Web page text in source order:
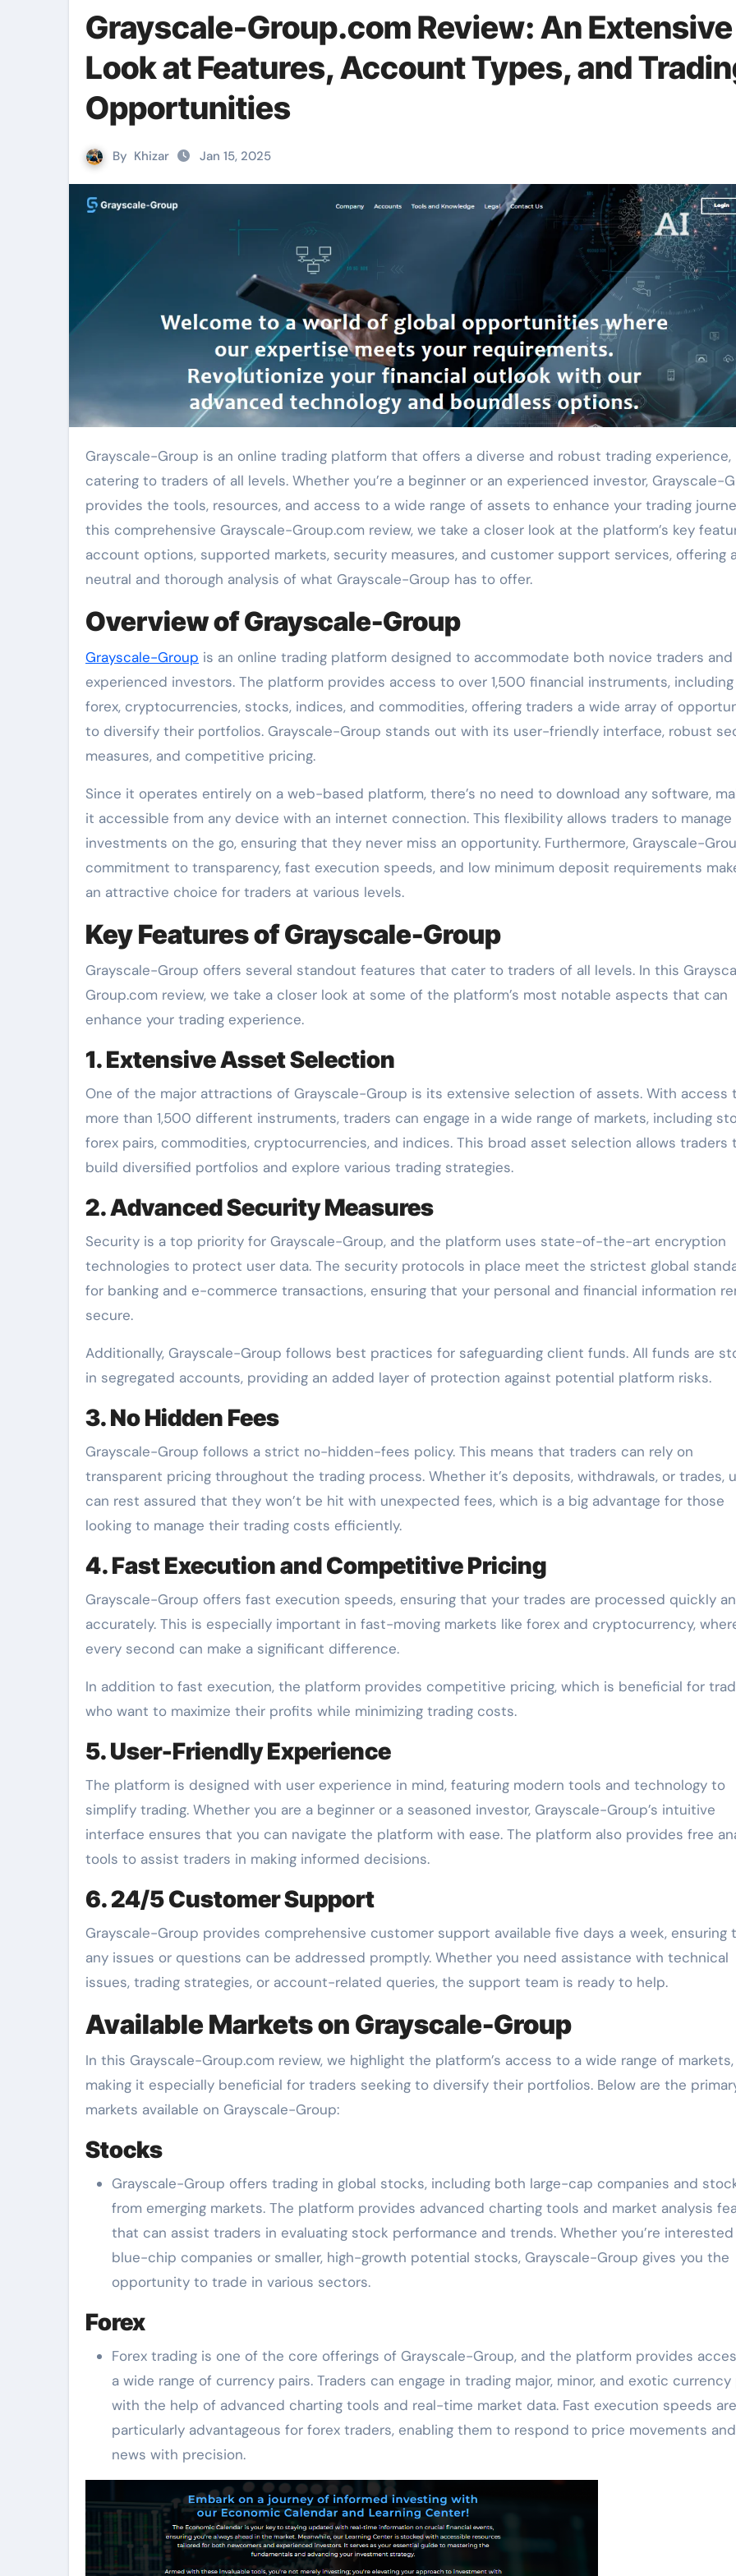
Grayscale-Group.com Review: An Extensive
Look at Features, Account Types, and
Opportunities
By Khizar Jan 15, 2025
Grayscale-Group is an online trading platform that offers a diverse and robust trading experience,
catering to traders of all levels. Whether you’re a beginner or an experienced investor, Grayscale-
provides the tools, resources, and access to a wide range of assets to enhance your trading
this comprehensive Grayscale-Group.com review, we take a closer look at the platform’s key
account options, supported markets, security measures, and customer support services, offering
neutral and thorough analysis of what Grayscale-Group has to offer.
Overview of Grayscale-Group
Grayscale-Group is an online trading platform designed to accommodate both novice traders and
experienced investors. The platform provides access to over 1,500 financial instruments, including
forex, cryptocurrencies, stocks, indices, and commodities, offering traders a wide array of
to diversify their portfolios. Grayscale-Group stands out with its user-friendly interface, robust
measures, and competitive pricing.
Since it operates entirely on a web-based platform, there’s no need to download any software,
it accessible from any device with an internet connection. This flexibility allows traders to
investments on the go, ensuring that they never miss an opportunity. Furthermore, Grayscale-
commitment to transparency, fast execution speeds, and low minimum deposit requirements
an attractive choice for traders at various levels.
Key Features of Grayscale-Group
Grayscale-Group offers several standout features that cater to traders of all levels. In this
Group.com review, we take a closer look at some of the platform’s most notable aspects that can
enhance your trading experience.
1. Extensive Asset Selection
One of the major attractions of Grayscale-Group is its extensive selection of assets. With access
more than 1,500 different instruments, traders can engage in a wide range of markets, including
forex pairs, commodities, cryptocurrencies, and indices. This broad asset selection allows traders
build diversified portfolios and explore various trading strategies.
2. Advanced Security Measures
Security is a top priority for Grayscale-Group, and the platform uses state-of-the-art encryption
technologies to protect user data. The security protocols in place meet the strictest global
for banking and e-commerce transactions, ensuring that your personal and financial information
secure.
Additionally, Grayscale-Group follows best practices for safeguarding client funds. All funds are
in segregated accounts, providing an added layer of protection against potential platform risks.
3. No Hidden Fees
Grayscale-Group follows a strict no-hidden-fees policy. This means that traders can rely on
transparent pricing throughout the trading process. Whether it’s deposits, withdrawals, or trades,
can rest assured that they won’t be hit with unexpected fees, which is a big advantage for those
looking to manage their trading costs efficiently.
4. Fast Execution and Competitive Pricing
Grayscale-Group offers fast execution speeds, ensuring that your trades are processed quickly
accurately. This is especially important in fast-moving markets like forex and cryptocurrency,
every second can make a significant difference.
In addition to fast execution, the platform provides competitive pricing, which is beneficial for
who want to maximize their profits while minimizing trading costs.
5. User-Friendly Experience
The platform is designed with user experience in mind, featuring modern tools and technology to
simplify trading. Whether you are a beginner or a seasoned investor, Grayscale-Group’s intuitive
interface ensures that you can navigate the platform with ease. The platform also provides free
tools to assist traders in making informed decisions.
6. 24/5 Customer Support
Grayscale-Group provides comprehensive customer support available five days a week, ensuring
any issues or questions can be addressed promptly. Whether you need assistance with technical
issues, trading strategies, or account-related queries, the support team is ready to help.
Available Markets on Grayscale-Group
In this Grayscale-Group.com review, we highlight the platform’s access to a wide range of markets,
making it especially beneficial for traders seeking to diversify their portfolios. Below are the
markets available on Grayscale-Group:
Stocks
Grayscale-Group offers trading in global stocks, including both large-cap companies and
from emerging markets. The platform provides advanced charting tools and market analysis
that can assist traders in evaluating stock performance and trends. Whether you’re interested
blue-chip companies or smaller, high-growth potential stocks, Grayscale-Group gives you the
opportunity to trade in various sectors.
Forex
Forex trading is one of the core offerings of Grayscale-Group, and the platform provides
a wide range of currency pairs. Traders can engage in trading major, minor, and exotic currency
with the help of advanced charting tools and real-time market data. Fast execution speeds are
particularly advantageous for forex traders, enabling them to respond to price movements and
news with precision.